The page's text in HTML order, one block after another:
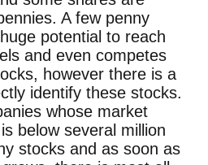
A few penny
potential to reach
and even competes
however there is a
identify these stocks.
whose market
below several million
stocks and as soon as